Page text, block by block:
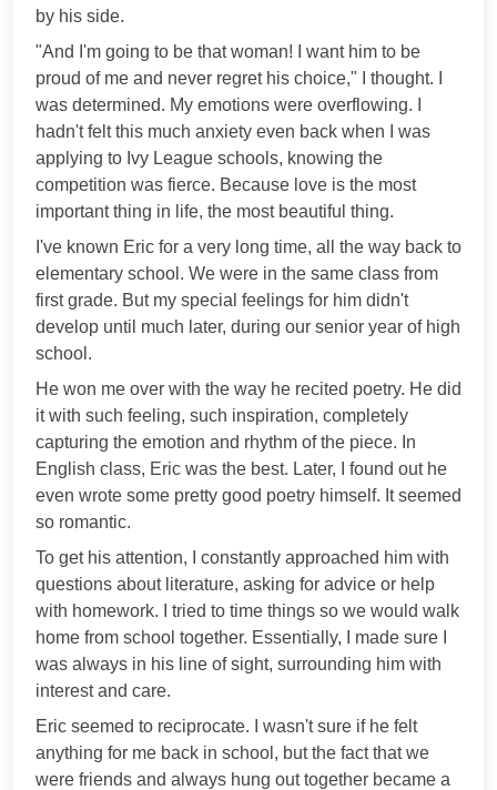
by his side.
"And I'm going to be that woman! I want him to be
proud of me and never regret his choice," I thought. I
was determined. My emotions were overflowing. I
hadn't felt this much anxiety even back when I was
applying to Ivy League schools, knowing the
competition was fierce. Because love is the most
important thing in life, the most beautiful thing.
I've known Eric for a very long time, all the way back to
elementary school. We were in the same class from
first grade. But my special feelings for him didn't
develop until much later, during our senior year of high
school.
He won me over with the way he recited poetry. He did
it with such feeling, such inspiration, completely
capturing the emotion and rhythm of the piece. In
English class, Eric was the best. Later, I found out he
even wrote some pretty good poetry himself. It seemed
so romantic.
To get his attention, I constantly approached him with
questions about literature, asking for advice or help
with homework. I tried to time things so we would walk
home from school together. Essentially, I made sure I
was always in his line of sight, surrounding him with
interest and care.
Eric seemed to reciprocate. I wasn't sure if he felt
anything for me back in school, but the fact that we
were friends and always hung out together became a